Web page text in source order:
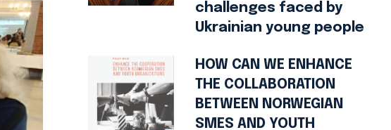
challenges faced by
Ukrainian young people
HOW CAN WE ENHANCE
THE COLLABORATION
BETWEEN NORWEGIAN
SMES AND YOUTH